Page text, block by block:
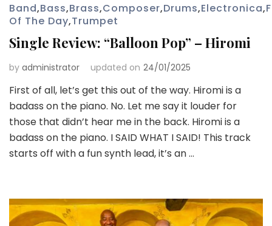
Band,Bass,Brass,Composer,Drums,Electronica,
Of The Day,Trumpet
Single Review: “Balloon Pop” – Hiromi
by administrator updated on 24/01/2025
First of all, let’s get this out of the way. Hiromi is a
badass on the piano. No. Let me say it louder for
those that didn’t hear me in the back. Hiromi is a
badass on the piano. I SAID WHAT I SAID! This track
starts off with a fun synth lead, it’s an …